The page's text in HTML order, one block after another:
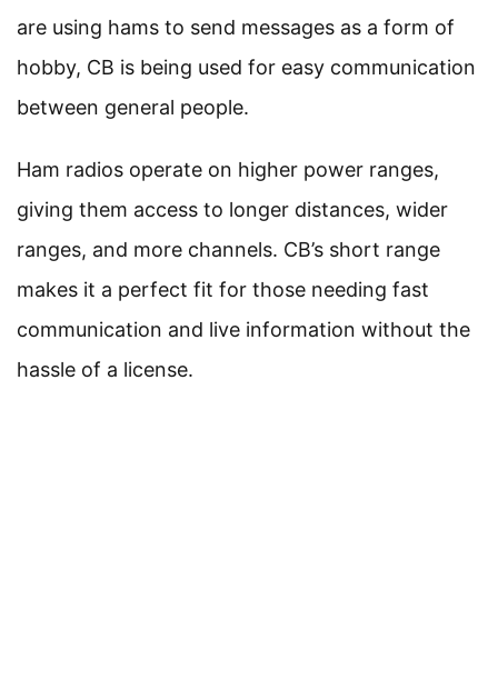
are using hams to send messages as a form of
hobby, CB is being used for easy communication
between general people.
Ham radios operate on higher power ranges,
giving them access to longer distances, wider
ranges, and more channels. CB’s short range
makes it a perfect fit for those needing fast
communication and live information without the
hassle of a license.